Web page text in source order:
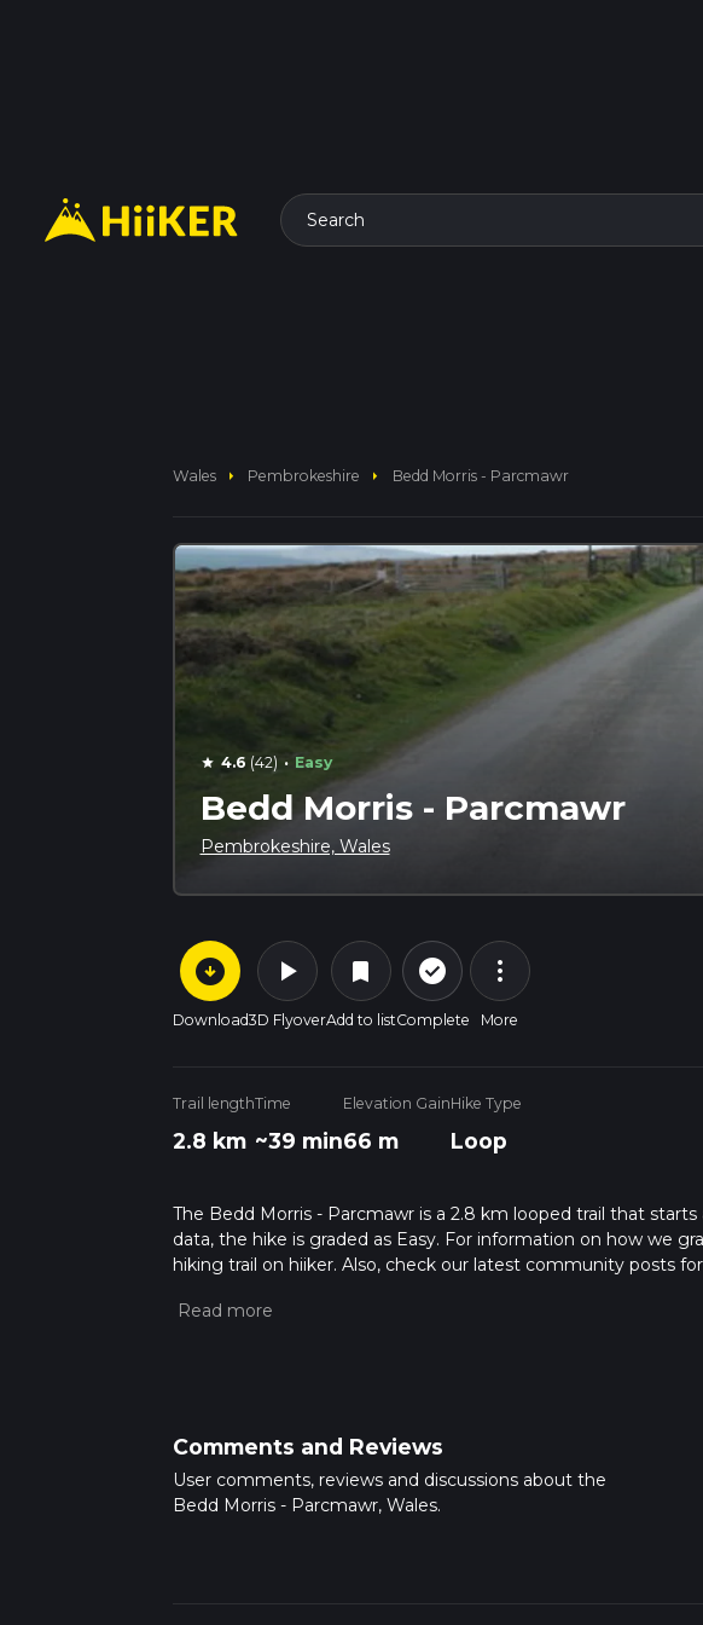
Search
Wales arrow_right Pembrokeshire arrow_right Bedd Morris - Parcmawr
star 4.6 (42) · Easy
Bedd Morris - Parcmawr
Pembrokeshire, Wales
arrow_circle_down
Download
play_arrow
3D Flyover
bookmark
Add to list
check_circle_outline
Complete
more_vert
More
Trail length
2.8 km
Time
~39 min
Elevation Gain
66 m
Hike Type
Loop
The Bedd Morris - Parcmawr is a 2.8 km looped trail that
data, the hike is graded as Easy. For information on how we
hiking trail on hiiker. Also, check our latest community posts
about how we calculate hike time.
Comments and Reviews
User comments, reviews and discussions about the
Bedd Morris - Parcmawr, Wales.